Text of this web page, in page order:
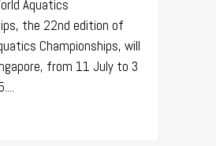
Aquatics
the 22nd edition of
Championships, will
from 11 July to 3